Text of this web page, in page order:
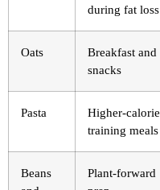
during fat loss
Oats
Breakfast and
snacks
Pasta
Higher-calorie
training meals
Beans
Plant-forward